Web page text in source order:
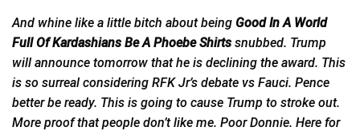
And whine like a little bitch about being Good In A World
Full Of Kardashians Be A Phoebe Shirtssnubbed. Trump
will announce tomorrow that he is declining the award. This
is so surreal considering RFK Jr’s debate vs Fauci. Pence
better be ready. This is going to cause Trump to stroke out.
More proof that people don’t like me. Poor Donnie. Here for